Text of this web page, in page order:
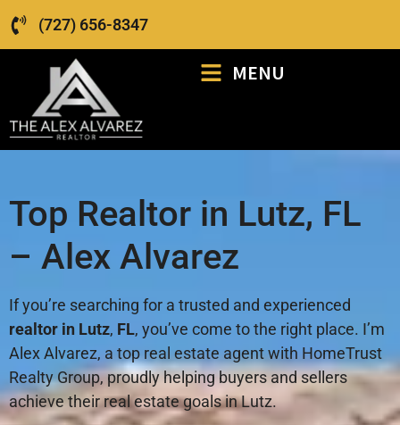
(727) 656-8347
MENU
Top Realtor in Lutz, FL
– Alex Alvarez
If you’re searching for a trusted and experienced
realtor in Lutz, FL, you’ve come to the right place. I’m
Alex Alvarez, a top real estate agent with HomeTrust
Realty Group, proudly helping buyers and sellers
achieve their real estate goals in Lutz.